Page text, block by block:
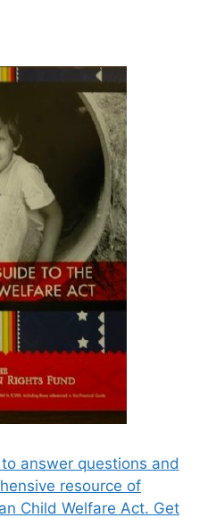
answer questions and
resource of
Child Welfare Act. Get